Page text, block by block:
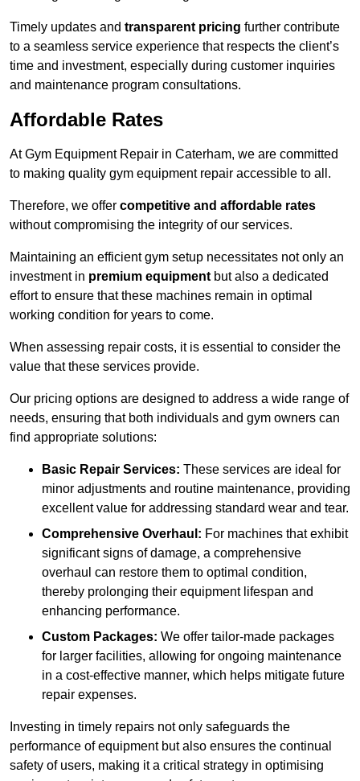
Timely updates and transparent pricing further contribute
to a seamless service experience that respects the client’s
time and investment, especially during customer inquiries
and maintenance program consultations.
Affordable Rates
At Gym Equipment Repair in Caterham, we are committed
to making quality gym equipment repair accessible to all.
Therefore, we offer competitive and affordable rates
without compromising the integrity of our services.
Maintaining an efficient gym setup necessitates not only an
investment in premium equipment but also a dedicated
effort to ensure that these machines remain in optimal
working condition for years to come.
When assessing repair costs, it is essential to consider the
value that these services provide.
Our pricing options are designed to address a wide range of
needs, ensuring that both individuals and gym owners can
find appropriate solutions:
Basic Repair Services: These services are ideal for
minor adjustments and routine maintenance, providing
excellent value for addressing standard wear and tear.
Comprehensive Overhaul: For machines that exhibit
significant signs of damage, a comprehensive
overhaul can restore them to optimal condition,
thereby prolonging their equipment lifespan and
enhancing performance.
Custom Packages: We offer tailor-made packages
for larger facilities, allowing for ongoing maintenance
in a cost-effective manner, which helps mitigate future
repair expenses.
Investing in timely repairs not only safeguards the
performance of equipment but also ensures the continual
safety of users, making it a critical strategy in optimising